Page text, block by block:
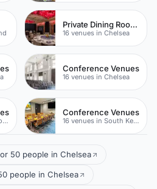
Private Dining Rooms
16 venues in Chelsea
Conference Venues
16 venues in Chelsea
16 venues in Kings Road
Conference Venues
16 venues in South Kensington
50 people in Chelsea
people in Chelsea